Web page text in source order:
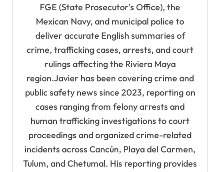
FGE (State Prosecutor's Office), the
Mexican Navy, and municipal police to
deliver accurate English summaries of
crime, trafficking cases, arrests, and court
rulings affecting the Riviera Maya
region.Javier has been covering crime and
public safety news since 2023, reporting on
cases ranging from felony arrests and
human trafficking investigations to court
proceedings and organized crime-related
incidents across Cancún, Playa del Carmen,
Tulum, and Chetumal. His reporting provides